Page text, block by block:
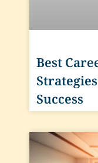
Best
Success